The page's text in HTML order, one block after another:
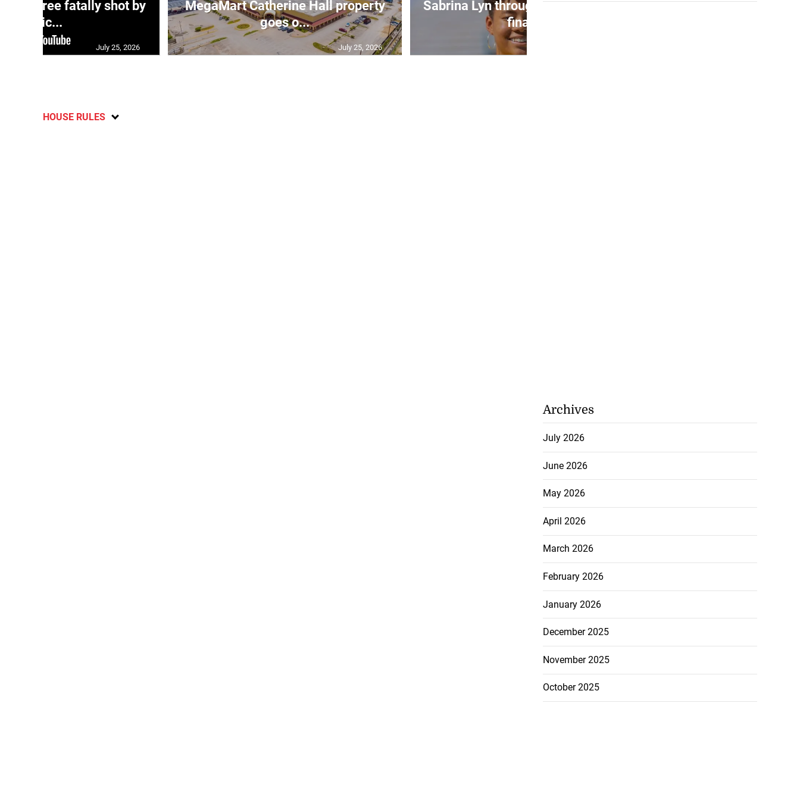
three fatally shot by
polic...
July 25, 2026
MegaMart Catherine Hall property
goes o...
July 25, 2026
Sabrina Lyn through to breaststroke
final ...
HOUSE RULES
Archives
July 2026
June 2026
May 2026
April 2026
March 2026
February 2026
January 2026
December 2025
November 2025
October 2025